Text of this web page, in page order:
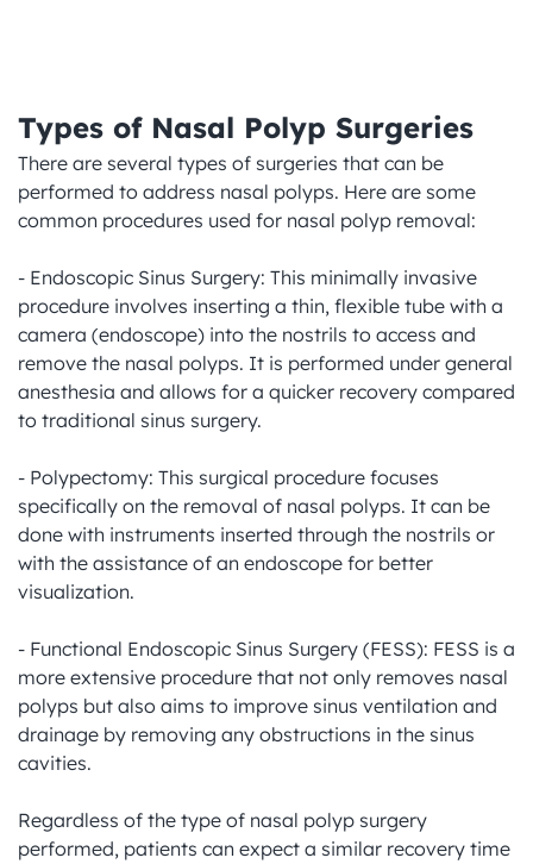
Types of Nasal Polyp Surgeries
There are several types of surgeries that can be
performed to address nasal polyps. Here are some
common procedures used for nasal polyp removal:
- Endoscopic Sinus Surgery: This minimally invasive
procedure involves inserting a thin, flexible tube with a
camera (endoscope) into the nostrils to access and
remove the nasal polyps. It is performed under general
anesthesia and allows for a quicker recovery compared
to traditional sinus surgery.
- Polypectomy: This surgical procedure focuses
specifically on the removal of nasal polyps. It can be
done with instruments inserted through the nostrils or
with the assistance of an endoscope for better
visualization.
- Functional Endoscopic Sinus Surgery (FESS): FESS is a
more extensive procedure that not only removes nasal
polyps but also aims to improve sinus ventilation and
drainage by removing any obstructions in the sinus
cavities.
Regardless of the type of nasal polyp surgery
performed, patients can expect a similar recovery time